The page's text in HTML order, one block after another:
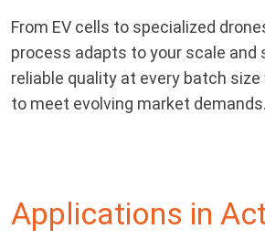
From EV cells to specialized
process adapts to your scale and
reliable quality at every batch
to meet evolving market demands.
Applications in